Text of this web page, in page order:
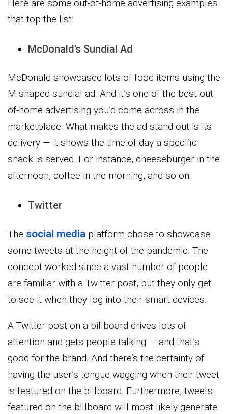
Here are some out-of-home advertising examples
that top the list.
McDonald’s Sundial Ad
McDonald showcased lots of food items using the
M-shaped sundial ad. And it’s one of the best out-
of-home advertising you’d come across in the
marketplace. What makes the ad stand out is its
delivery — it shows the time of day a specific
snack is served. For instance, cheeseburger in the
afternoon, coffee in the morning, and so on.
Twitter
The social media platform chose to showcase
some tweets at the height of the pandemic. The
concept worked since a vast number of people
are familiar with a Twitter post, but they only get
to see it when they log into their smart devices.
A Twitter post on a billboard drives lots of
attention and gets people talking — and that’s
good for the brand. And there’s the certainty of
having the user’s tongue wagging when their tweet
is featured on the billboard. Furthermore, tweets
featured on the billboard will most likely generate